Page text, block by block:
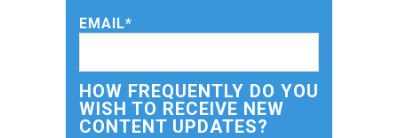
EMAIL*
HOW FREQUENTLY DO YOU
WISH TO RECEIVE NEW
CONTENT UPDATES?